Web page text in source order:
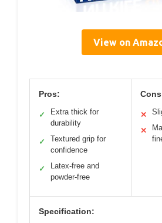
View on
Pros:
✓
Extra thick for
durability
✓
Textured grip for
confidence
✓
Latex-free and
powder-free
✕
✕
Specification: